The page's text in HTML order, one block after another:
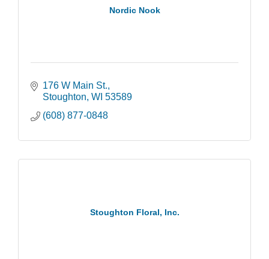
Nordic Nook
176 W Main St.
Stoughton WI 53589
(608) 877-0848
Stoughton Floral, Inc.